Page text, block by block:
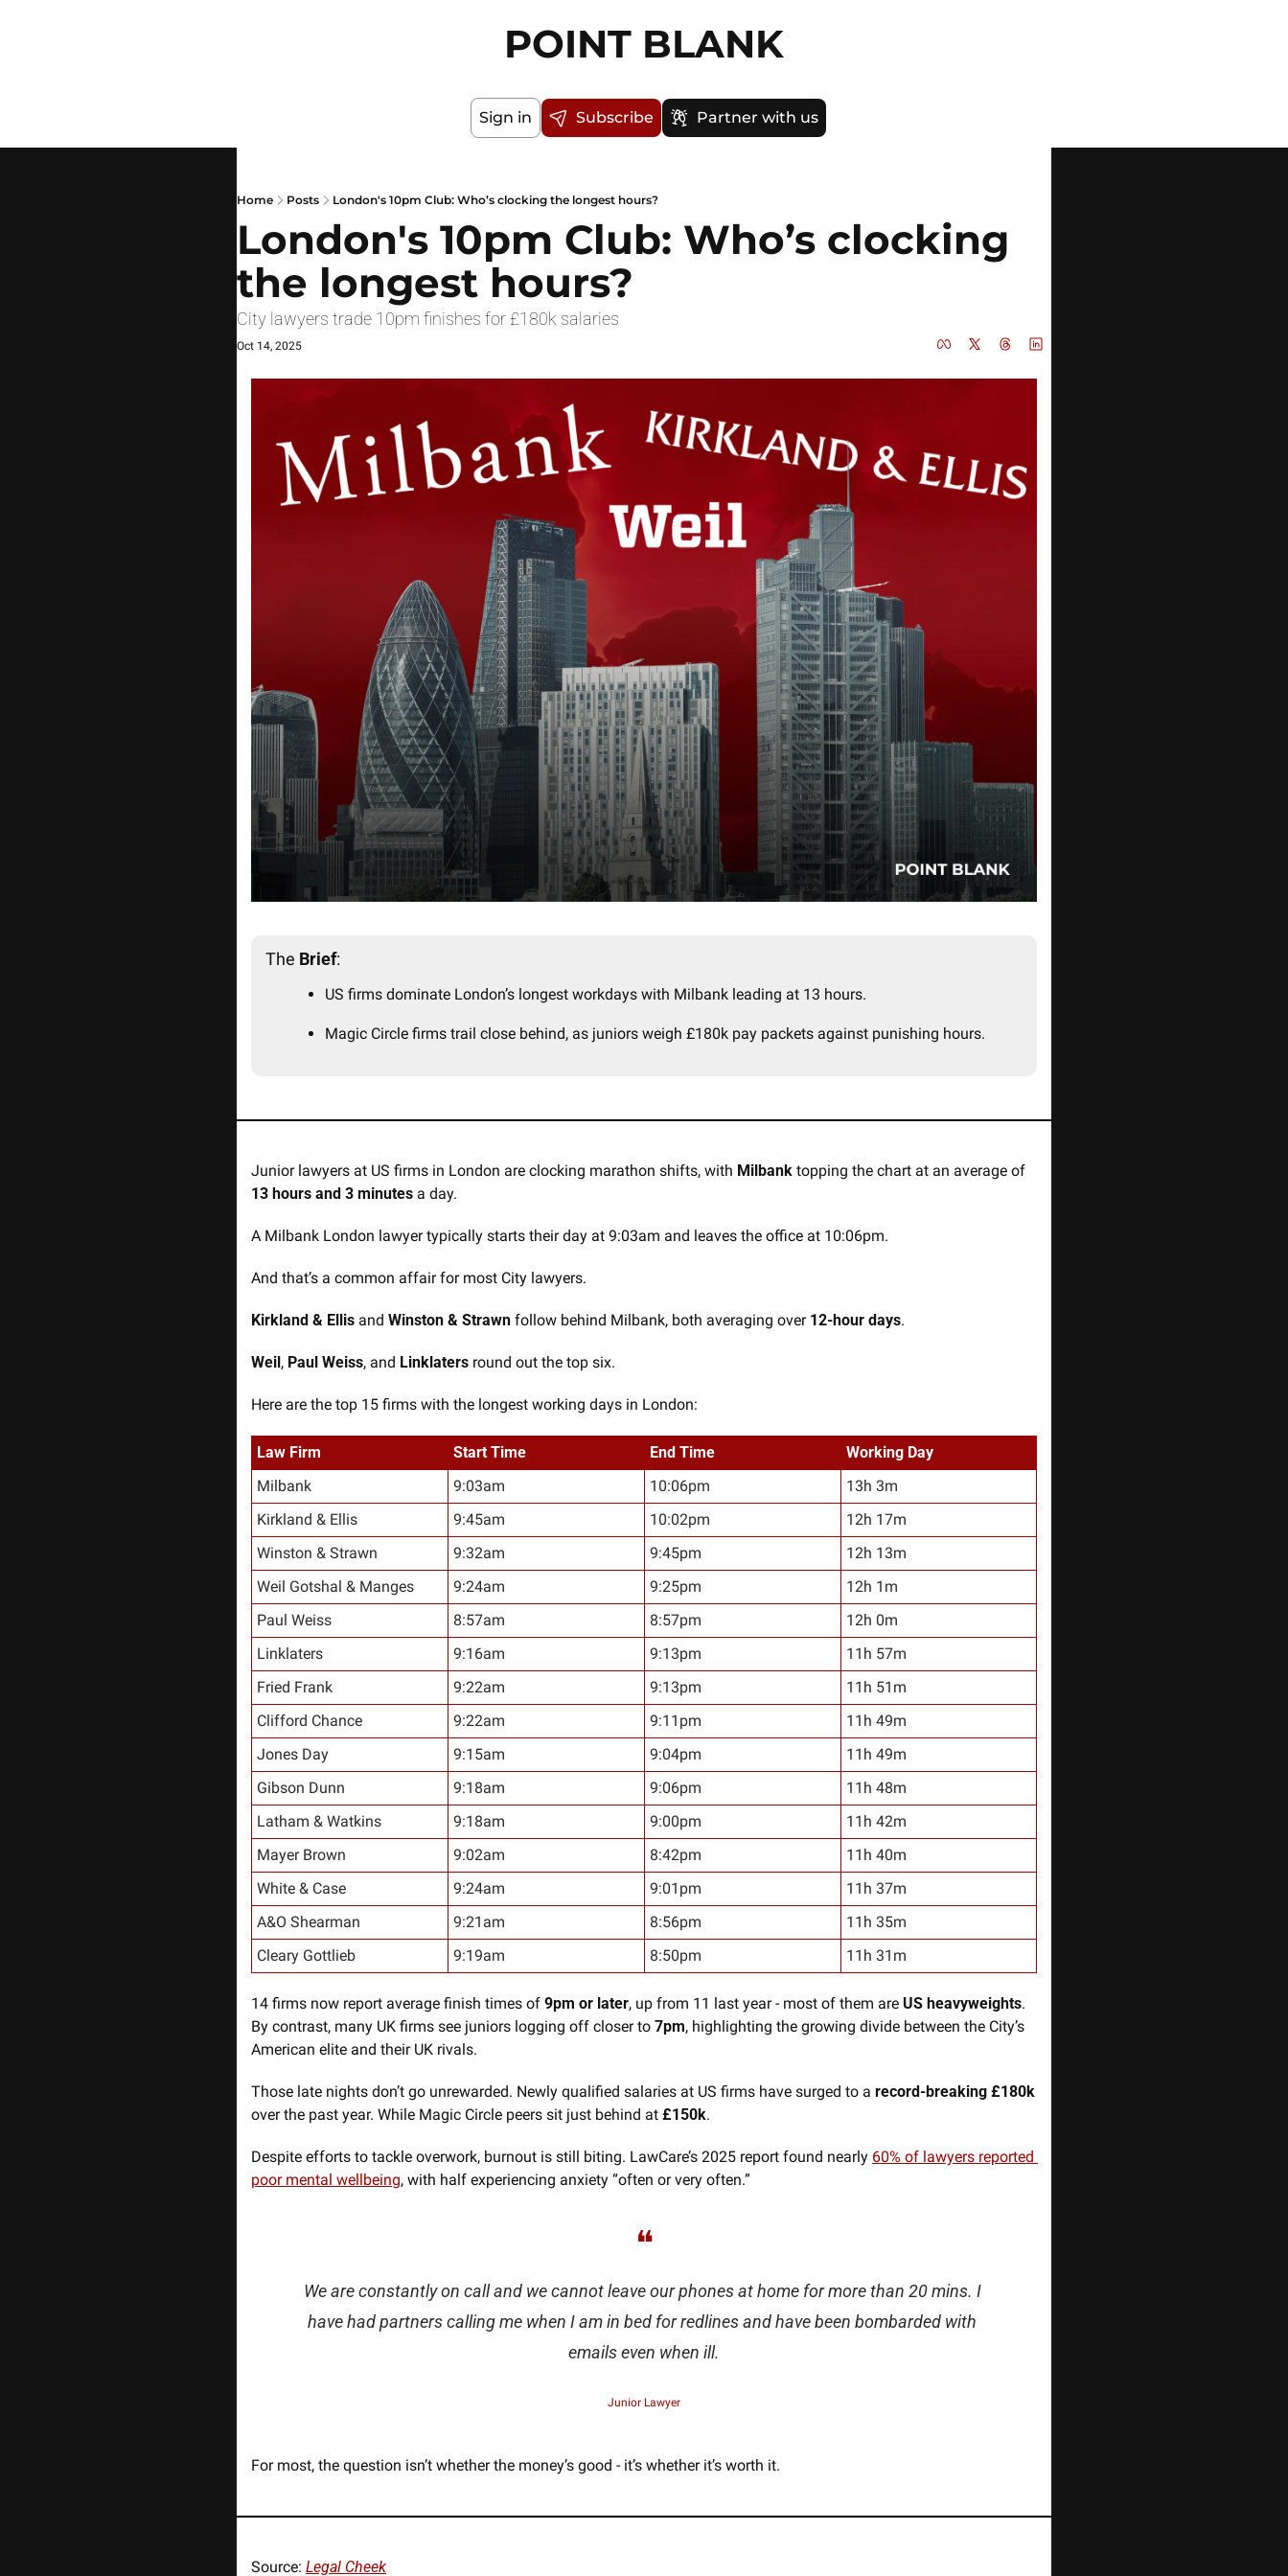
POINT BLANK
Sign in Subscribe Partner with us
Home Posts London's 10pm Club: Who’s clocking the longest hours?
London's 10pm Club: Who’s clocking
the longest hours?
City lawyers trade 10pm finishes for £180k salaries
Oct 14, 2025
The Brief:
US firms dominate London’s longest workdays with Milbank leading at 13 hours.
Magic Circle firms trail close behind, as juniors weigh £180k pay packets against punishing hours.
Junior lawyers at US firms in London are clocking marathon shifts, with Milbank
13 hours and 3 minutes a day.
A Milbank London lawyer typically starts their day at 9:03am and leaves the office at 10:06pm.
And that’s a common affair for most City lawyers.
Kirkland & Ellis and Winston & Strawn follow behind Milbank, both averaging over 12-hour days.
Weil , Paul Weiss, and Linklaters round out the top six.
Here are the top 15 firms with the longest working days in London:
Law Firm Start Time End Time
Working Day
Milbank
9:03am 10:06pm
13h 3m
Kirkland & Ellis
9:45am 10:02pm
12h 17m
Winston & Strawn
9:32am 9:45pm
12h 13m
Weil Gotshal & Manges
9:24am 9:25pm
12h 1m
Paul Weiss
8:57am 8:57pm
12h 0m
Linklaters
9:16am 9:13pm
11h 57m
Fried Frank
9:22am 9:13pm
11h 51m
Clifford Chance
9:22am 9:11pm
11h 49m
Jones Day
9:15am 9:04pm
11h 49m
Gibson Dunn
9:18am 9:06pm
11h 48m
Latham & Watkins
9:18am 9:00pm
11h 42m
Mayer Brown
9:02am 8:42pm
11h 40m
White & Case
9:24am 9:01pm
11h 37m
A&O Shearman
9:21am 8:56pm
11h 35m
Cleary Gottlieb
9:19am 8:50pm 11h 31m
14 firms now report average finish times of 9pm or later, up from 11 last year - most of them are US heavyweights.
By contrast, many UK firms see juniors logging off closer to 7pm, highlighting the growing divide between the City’s
American elite and their UK rivals.
Those late nights don’t go unrewarded. Newly qualified salaries at US firms have surged to a record-breaking £180k
over the past year. While Magic Circle peers sit just behind at £150k.
Despite efforts to tackle overwork, burnout is still biting. LawCare’s 2025 report found nearly 60% of lawyers reported
poor mental wellbeing, with half experiencing anxiety “often or very often.”
❝
We are constantly on call and we cannot leave our phones at home for more than 20 mins. I
have had partners calling me when I am in bed for redlines and have been bombarded with
emails even when ill.
Junior Lawyer
For most, the question isn’t whether the money’s good - it’s whether it’s worth it.
Source: Legal Cheek